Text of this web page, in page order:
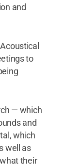
and
to
— which
and
which
well as
their